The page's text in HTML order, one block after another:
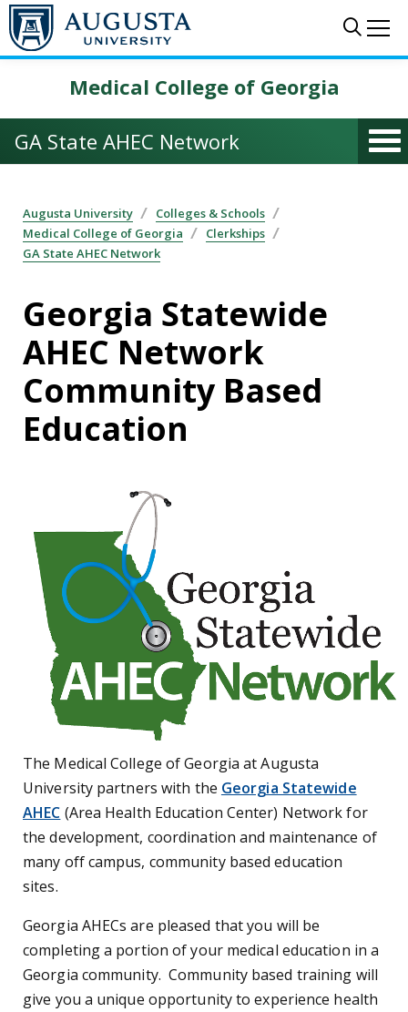
Skip to main content
Medical College of Georgia
GA State AHEC Network
Augusta University
Colleges & Schools
Medical College of Georgia
Clerkships
GA State AHEC Network
Georgia Statewide
AHEC Network
Community Based
Education
The Medical College of Georgia at Augusta
University partners with the Georgia Statewide
AHEC (Area Health Education Center) Network for
the development, coordination and maintenance of
many off campus, community based education
sites.
Georgia AHECs are pleased that you will be
completing a portion of your medical education in a
Georgia community. Community based training will
give you a unique opportunity to experience health